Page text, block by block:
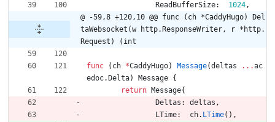
ReadBufferSize: 1024,
@ -59,8 +120,10 @@ func (ch *CaddyHugo) Del
taWebsocket(w http.ResponseWriter, r *http.
Request) (int
func ( ch *CaddyHugo) Message(deltas ...ac
edoc. Delta) Message {
return Message{
Deltas : deltas ,
LTime: ch. LTime( ) ,